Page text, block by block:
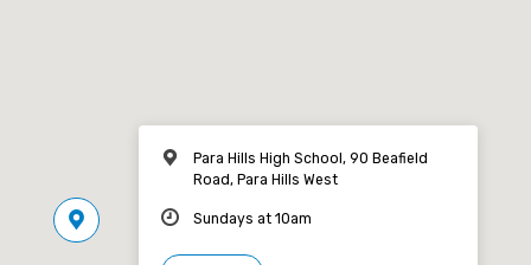
Para Hills High School, 90 Beafield
Road, Para Hills West
Sundays at 10am